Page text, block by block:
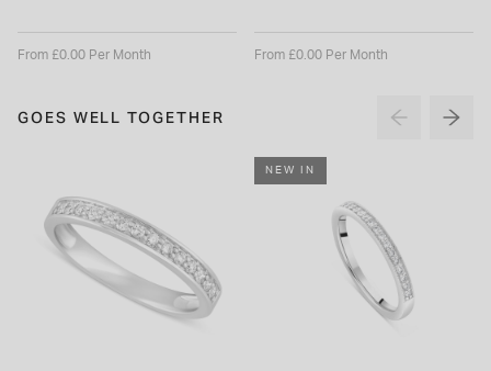
From £0.00 Per Month From £0.00 Per Month
GOES WELL TOGETHER
NEW IN